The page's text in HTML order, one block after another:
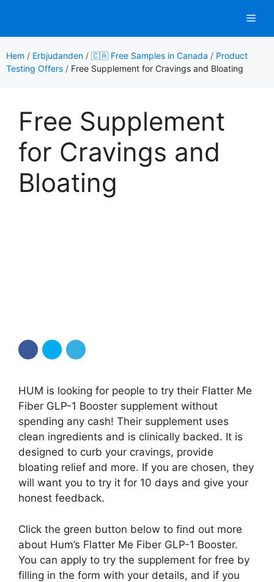
innehåll
Hem / Erbjudanden / 🇨🇦 Free Samples in Canada / Product
Testing Offers / Free Supplement for Cravings and Bloating
Free Supplement
for Cravings and
Bloating
HUM is looking for people to try their Flatter Me
Fiber GLP-1 Booster supplement without
spending any cash! Their supplement uses
clean ingredients and is clinically backed. It is
designed to curb your cravings, provide
bloating relief and more. If you are chosen, they
will want you to try it for 10 days and give your
honest feedback.
Click the green button below to find out more
about Hum’s Flatter Me Fiber GLP-1 Booster.
You can apply to try the supplement for free by
filling in the form with your details, and if you